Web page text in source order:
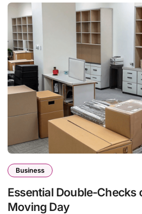
Business
Essential Double-Checks
Moving Day